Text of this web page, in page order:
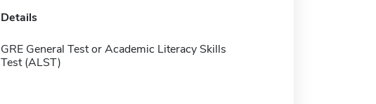
Details
GRE General Test or Academic Literacy Skills
Test (ALST)